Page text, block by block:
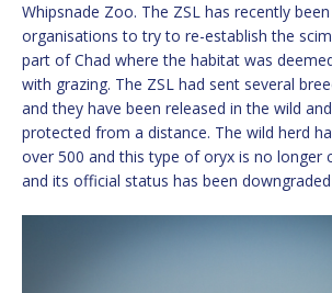
Whipsnade Zoo. The ZSL has recently
organisations to try to re-establish the
part of Chad where the habitat was
with grazing. The ZSL had sent several
and they have been released in the wild
protected from a distance. The wild herd
over 500 and this type of oryx is no longer
and its official status has been downgraded